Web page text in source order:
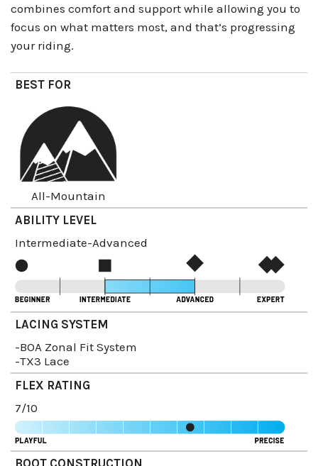
combines comfort and support while allowing you to
focus on what matters most, and that’s progressing
your riding.
BEST FOR
All-Mountain
ABILITY LEVEL
Intermediate-Advanced
LACING SYSTEM
-BOA Zonal Fit System
-TX3 Lace
FLEX RATING
7/10
BOOT CONSTRUCTION